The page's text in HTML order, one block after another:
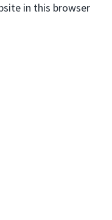
in this browser